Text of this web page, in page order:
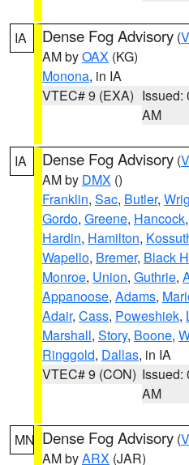
IA Dense Fog Advisory (
AM byOAX (KG)
Monona, in IA
VTEC# 9 (EXA) Issued:
AM
IA Dense Fog Advisory (
AM by DMX ()
Franklin, Sac, Butler,
Gordo, Greene, Hancock,
Hardin, Hamilton,
Wapello, Bremer, Black
Monroe, Union, Guthrie,
Appanoose, Adams,
Adair, Cass, Poweshiek,
Marshall, Story, Boone,
Ringgold, Dallas, in IA
VTEC# 9 (CON) Issued:
AM
MN Dense Fog Advisory (
AM byARX (JAR)